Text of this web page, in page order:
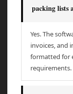
packing lists
Yes. The
invoices, and
formatted for
requirements.